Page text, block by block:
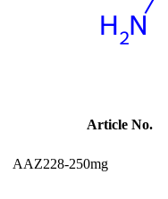
Article No.
AAZ228-250mg